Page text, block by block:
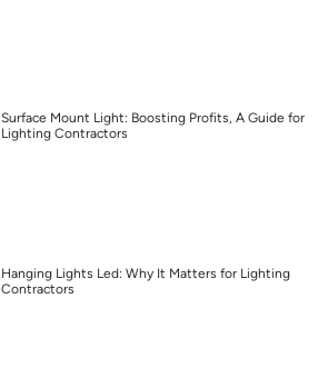
Surface Mount Light: Boosting Profits, A Guide for
Lighting Contractors
Hanging Lights Led: Why It Matters for Lighting
Contractors